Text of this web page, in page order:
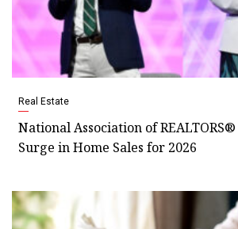
Real Estate
National Association of
Surge in Home Sales for 2026